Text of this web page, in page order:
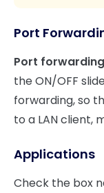
Port
Port
the ON/OFF
forwarding, so
to a LAN client,
Applications
Check the box